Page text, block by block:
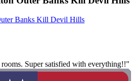
Banks Kill Devil Hills
rooms. Super satisfied with everything!!"